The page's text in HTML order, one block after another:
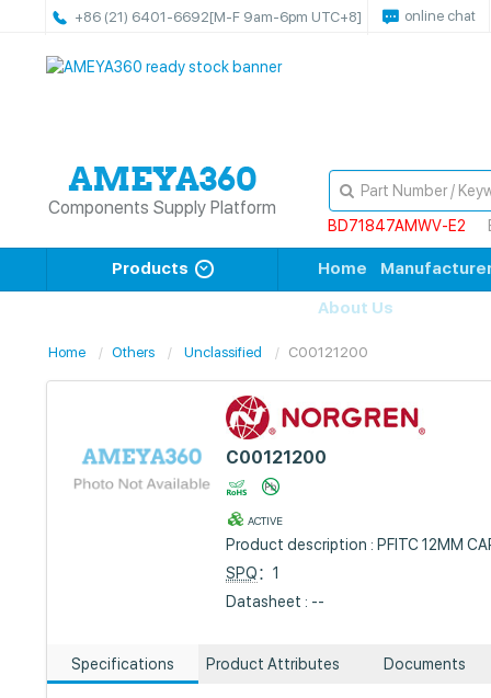
+86 (21) 6401-6692[M-F 9am-6pm UTC+8] online chat
Components Supply Platform
BD71847AMWV-E2
Products Home
About Us
Home Others Unclassified C00121200
C00121200
ACTIVE
Product description : PFITC 12MM
SPQ：1
Datasheet : --
Specifications Product Attributes Documents